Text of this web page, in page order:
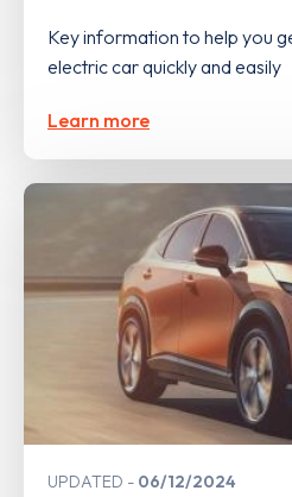
Key information to help you
electric car quickly and easily
Learn more
UPDATED 06/12/2024